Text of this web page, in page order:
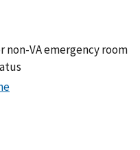
non-VA emergency room